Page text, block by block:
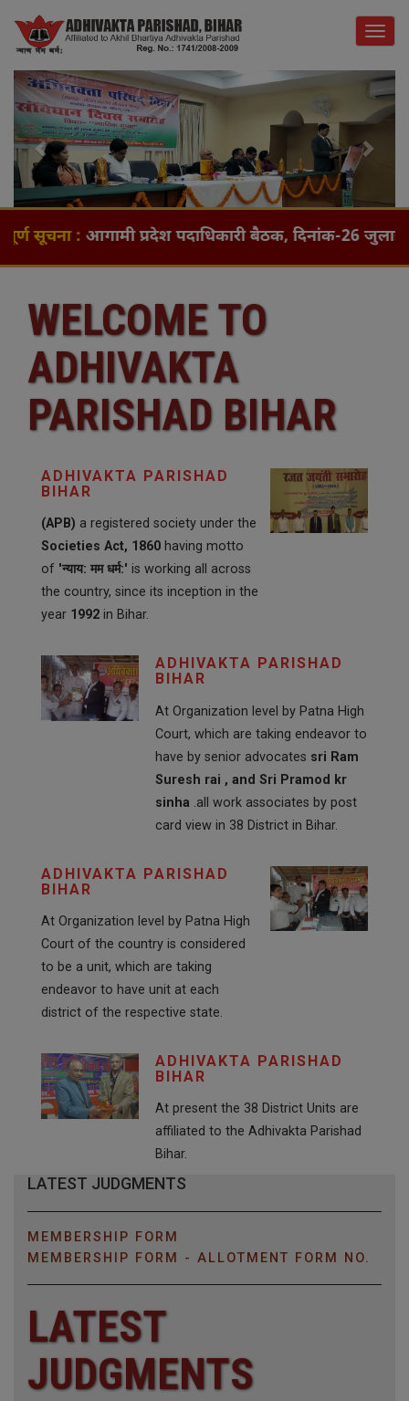
Previous Next
:आगामी प्रदेश पदाधिकारी बैठक, दिनांक-26 जुलाई
WELCOME TO
ADHIVAKTA
PARISHAD BIHAR
ADHIVAKTA PARISHAD
BIHAR
(APB) a registered society under the
Societies Act, 1860 having motto
of 'न्याय: मम धर्म:' is working all across
the country, since its inception in the
year 1992 in Bihar.
ADHIVAKTA PARISHAD
BIHAR
At Organization level by Patna High
Court, which are taking endeavor to
have by senior advocates sri Ram
Suresh rai , and Sri Pramod kr
sinha .all work associates by post
card view in 38 District in Bihar.
ADHIVAKTA PARISHAD
BIHAR
At Organization level by Patna High
Court of the country is considered
to be a unit, which are taking
endeavor to have unit at each
district of the respective state.
ADHIVAKTA PARISHAD
BIHAR
At present the 38 District Units are
affiliated to the Adhivakta Parishad
Bihar.
LATEST JUDGMENTS
MEMBERSHIP FORM
MEMBERSHIP FORM - ALLOTMENT FORM NO.
LATEST
JUDGMENTS